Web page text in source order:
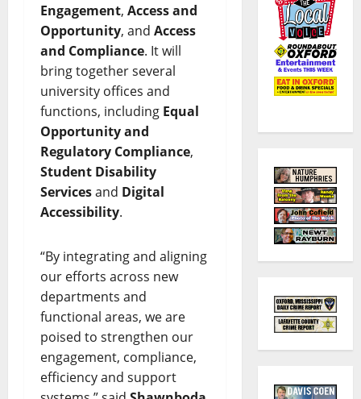
Engagement, Access and
Opportunity, and Access
and Compliance. It will
bring together several
university offices and
functions, including Equal
Opportunity and
Regulatory Compliance,
Student Disability
Servicesand Digital
Accessibility.
“By integrating and aligning
our efforts across new
departments and
functional areas, we are
poised to strengthen our
engagement, compliance,
efficiency and support